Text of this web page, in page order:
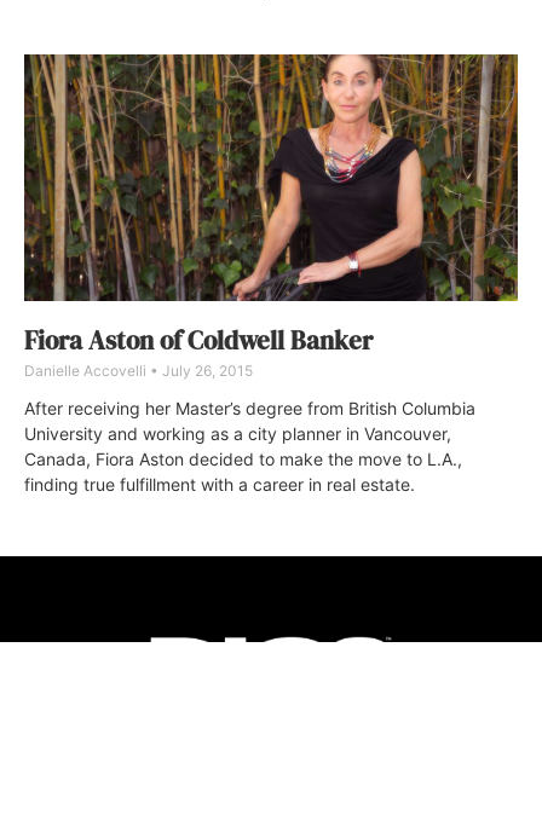
Fiora Aston of Coldwell Banker
Danielle Accovelli July 26, 2015
After receiving her Master’s degree from British Columbia
University and working as a city planner in Vancouver,
Canada, Fiora Aston decided to make the move to L.A.,
finding true fulfillment with a career in real estate.